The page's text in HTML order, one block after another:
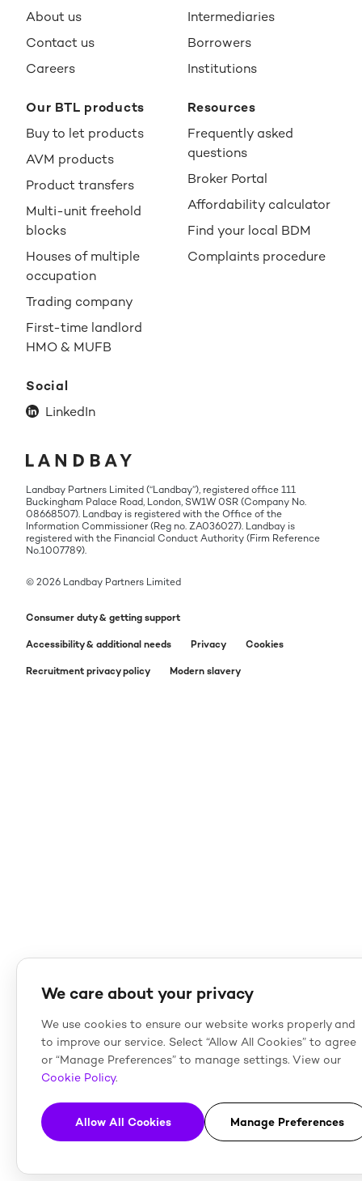
About us
Contact us
Careers
Intermediaries
Borrowers
Institutions
Our BTL products
Buy to let products
AVM products
Product transfers
Multi-unit freehold
blocks
Houses of multiple
occupation
Trading company
First-time landlord
HMO & MUFB
Resources
Frequently asked
questions
Broker Portal
Affordability calculator
Find your local BDM
Complaints procedure
Social
LinkedIn
Landbay Partners Limited (“Landbay”), registered office 111
Buckingham Palace Road, London, SW1W 0SR (Company No.
08668507). Landbay is registered with the Office of the
Information Commissioner (Reg no. ZA036027). Landbay is
registered with the Financial Conduct Authority (Firm Reference
No.1007789).
© 2026 Landbay Partners Limited
Consumer duty & getting support
Accessibility & additional needs Privacy Cookies
Recruitment privacy policy Modern slavery
We care about your privacy
We use cookies to ensure our website works properly and
to improve our service. Select “Allow All Cookies” to agree
or “Manage Preferences” to manage settings. View our
Cookie Policy.
Allow All Cookies Manage Preferences